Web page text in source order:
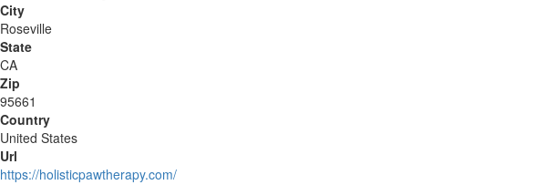
City
Roseville
State
CA
Zip
95661
Country
United States
Url
https://holisticpawtherapy.com/